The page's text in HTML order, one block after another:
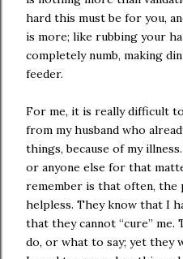
hard this must be for you,
is more; like rubbing your
completely numb, making
feeder.
For me, it is really difficult
from my husband who
things, because of my
or anyone else for that
remember is that often, the
helpless. They know that I
that they cannot “cure”
do, or what to say; yet they